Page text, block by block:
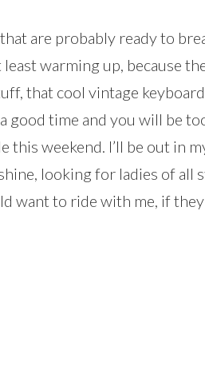
are probably ready to
warming up, because
that cool vintage keyboard
good time and you will be
weekend. I’ll be out in
looking for ladies of all
want to ride with me, if